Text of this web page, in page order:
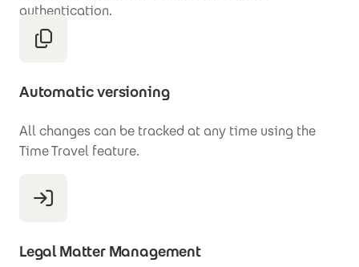
authentication.
Automatic versioning
All changes can be tracked at any time using the
Time Travel feature.
Legal Matter Management